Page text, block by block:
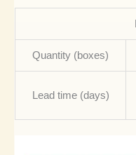
Quantity (boxes)
Lead time (days)